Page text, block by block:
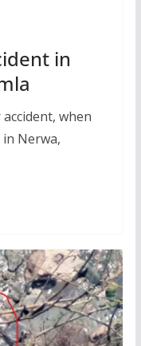
in
when
Nerwa,